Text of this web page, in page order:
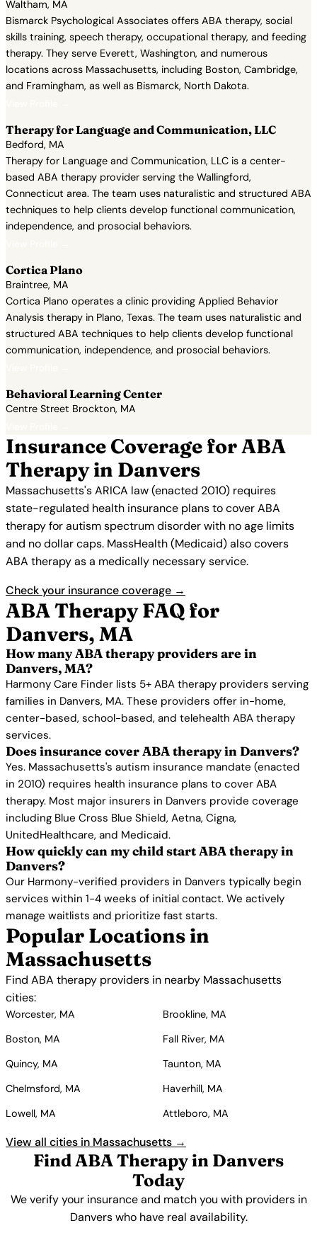
Waltham, MA
Bismarck Psychological Associates offers ABA therapy, social
skills training, speech therapy, occupational therapy, and feeding
therapy. They serve Everett, Washington, and numerous
locations across Massachusetts, including Boston, Cambridge,
and Framingham, as well as Bismarck, North Dakota.
Therapy for Language and Communication, LLC
Bedford, MA
Therapy for Language and Communication, LLC is a center-
based ABA therapy provider serving the Wallingford,
Connecticut area. The team uses naturalistic and structured ABA
techniques to help clients develop functional communication,
independence, and prosocial behaviors.
Cortica Plano
Braintree, MA
Cortica Plano operates a clinic providing Applied Behavior
Analysis therapy in Plano, Texas. The team uses naturalistic and
structured ABA techniques to help clients develop functional
communication, independence, and prosocial behaviors.
Behavioral Learning Center
Centre Street Brockton, MA
Insurance Coverage for ABA
Therapy in Danvers
Massachusetts's ARICA law (enacted 2010) requires
state-regulated health insurance plans to cover ABA
therapy for autism spectrum disorder with no age limits
and no dollar caps. MassHealth (Medicaid) also covers
ABA therapy as a medically necessary service.
Check your insurance coverage →
ABA Therapy FAQ for
Danvers, MA
How many ABA therapy providers are in
Danvers, MA?
Harmony Care Finder lists 5+ ABA therapy providers serving
families in Danvers, MA. These providers offer in-home,
center-based, school-based, and telehealth ABA therapy
services.
Does insurance cover ABA therapy in Danvers?
Yes. Massachusetts's autism insurance mandate (enacted
in 2010) requires health insurance plans to cover ABA
therapy. Most major insurers in Danvers provide coverage
including Blue Cross Blue Shield, Aetna, Cigna,
UnitedHealthcare, and Medicaid.
How quickly can my child start ABA therapy in
Danvers?
Our Harmony-verified providers in Danvers typically begin
services within 1-4 weeks of initial contact. We actively
manage waitlists and prioritize fast starts.
Popular Locations in
Massachusetts
Find ABA therapy providers in nearby Massachusetts
cities:
Worcester, MA
Brookline, MA
Boston, MA
Fall River, MA
Quincy, MA
Taunton, MA
Chelmsford, MA
Haverhill, MA
Lowell, MA
Attleboro, MA
View all cities in Massachusetts →
Find ABA Therapy in Danvers
Today
We verify your insurance and match you with providers in
Danvers who have real availability.